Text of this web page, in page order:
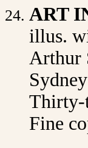
ART
illus.
Arthur
Thirty-
Fine